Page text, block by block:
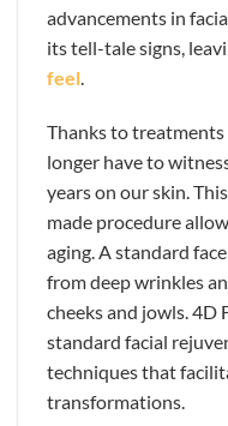
advancements in
its tell-tale signs,
feel
Thanks to
longer have to
years on our skin.
made procedure
aging. A standard
from deep wrinkles
cheeks and jowls.
standard facial
techniques that
transformations.